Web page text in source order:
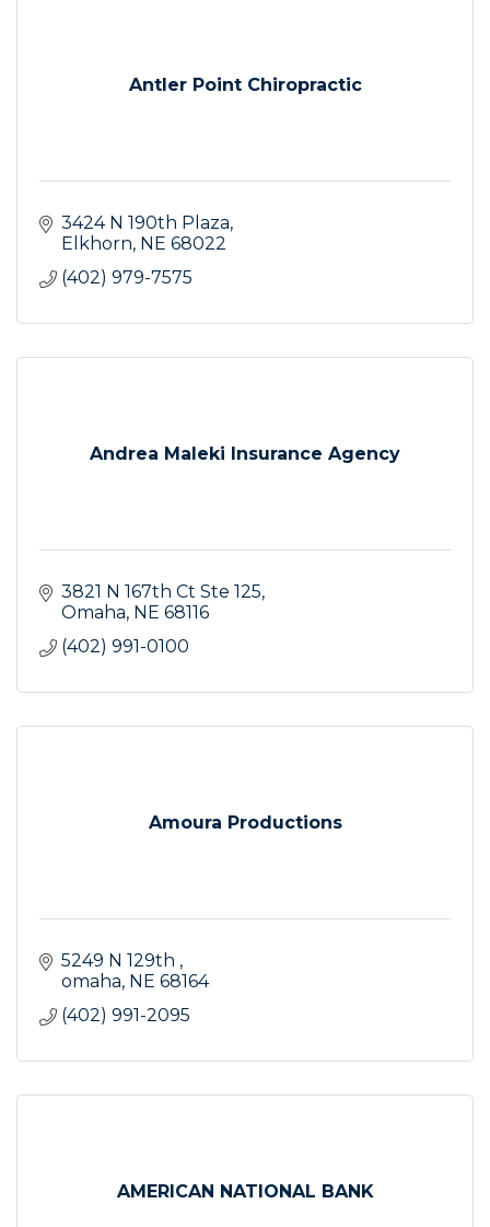
Antler Point Chiropractic
3424 N 190th Plaza
Elkhorn NE 68022
(402) 979-7575
Andrea Maleki Insurance Agency
3821 N 167th Ct Ste 125
Omaha NE 68116
(402) 991-0100
Amoura Productions
5249 N 129th
omaha NE 68164
(402) 991-2095
AMERICAN NATIONAL BANK